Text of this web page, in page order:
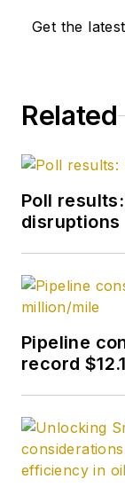
Get the
Related
Poll
disruptions
Pipeline
record